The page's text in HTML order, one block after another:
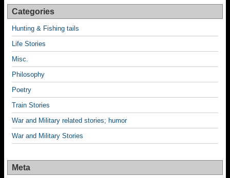
Categories
Hunting & Fishing tails
Life Stories
Misc.
Philosophy
Poetry
Train Stories
War and Military related stories; humor
War and Military Stories
Meta